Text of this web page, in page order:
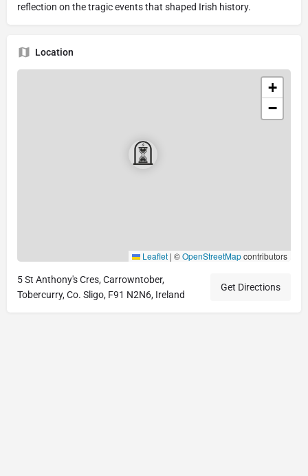
reflection on the tragic events that shaped Irish history.
Location
+
−
Leaflet | ©OpenStreetMapcontributors
5 St Anthony's Cres, Carrowntober,
Tobercurry, Co. Sligo, F91 N2N6, Ireland
Get Directions